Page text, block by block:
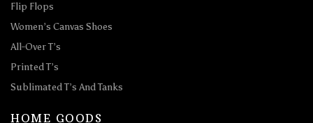
Flip Flops
Women’s Canvas Shoes
All-Over T’s
Printed T’s
Sublimated T’s And Tanks
HOME GOODS